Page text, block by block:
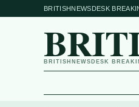
BRITISHNEWSDESK
BRITISHNEWSDESK